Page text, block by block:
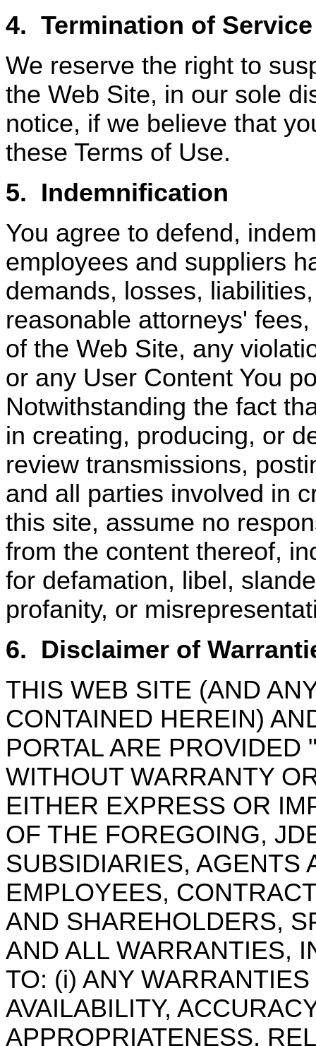
4. Termination of Service
We reserve the right to
the Web Site, in our sole
notice, if we believe that
these Terms of Use.
5. Indemnification
You agree to defend,
employees and suppliers
demands, losses,
reasonable attorneys'
of the Web Site, any
or any User Content You
Notwithstanding the fact
in creating, producing, or
review transmissions,
and all parties involved in
this site, assume no
from the content thereof,
for defamation, libel,
profanity, or
6. Disclaimer of
THIS WEB SITE (AND
CONTAINED HEREIN)
PORTAL ARE PROVIDED
WITHOUT WARRANTY
EITHER EXPRESS OR
OF THE FOREGOING,
SUBSIDIARIES, AGENTS
EMPLOYEES,
AND SHAREHOLDERS,
AND ALL WARRANTIES,
TO: (i) ANY
AVAILABILITY,
APPROPRIATENESS,